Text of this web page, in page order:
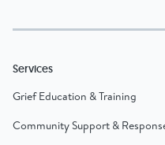
Services
Grief Education & Training
Community Support &